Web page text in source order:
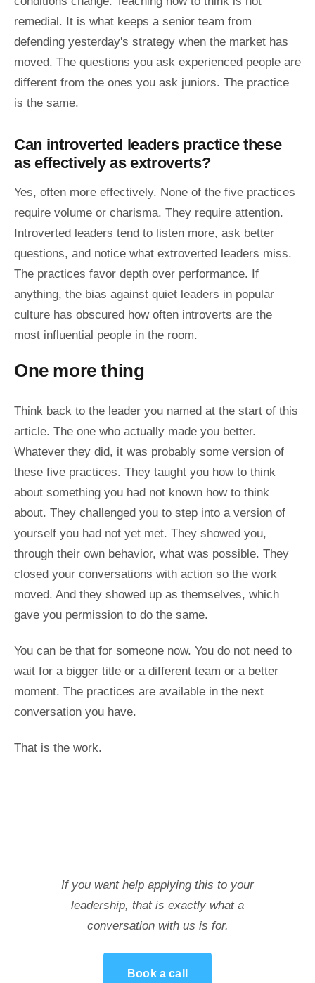
remedial. It is what keeps a senior team from
defending yesterday's strategy when the market has
moved. The questions you ask experienced people are
different from the ones you ask juniors. The practice
is the same.
Can introverted leaders practice these
as effectively as extroverts?
Yes, often more effectively. None of the five practices
require volume or charisma. They require attention.
Introverted leaders tend to listen more, ask better
questions, and notice what extroverted leaders miss.
The practices favor depth over performance. If
anything, the bias against quiet leaders in popular
culture has obscured how often introverts are the
most influential people in the room.
One more thing
Think back to the leader you named at the start of this
article. The one who actually made you better.
Whatever they did, it was probably some version of
these five practices. They taught you how to think
about something you had not known how to think
about. They challenged you to step into a version of
yourself you had not yet met. They showed you,
through their own behavior, what was possible. They
closed your conversations with action so the work
moved. And they showed up as themselves, which
gave you permission to do the same.
You can be that for someone now. You do not need to
wait for a bigger title or a different team or a better
moment. The practices are available in the next
conversation you have.
That is the work.
If you want help applying this to your
leadership, that is exactly what a
conversation with us is for.
Book a call